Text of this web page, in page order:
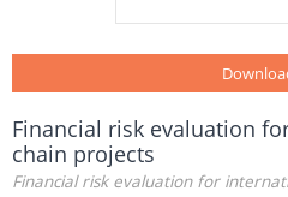
Financial risk evaluation
chain projects
Financial risk evaluation for